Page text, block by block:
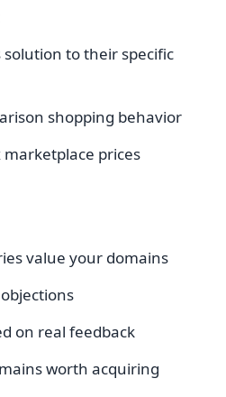
solution to their specific
shopping behavior
prices
value your domains
on real feedback
worth acquiring